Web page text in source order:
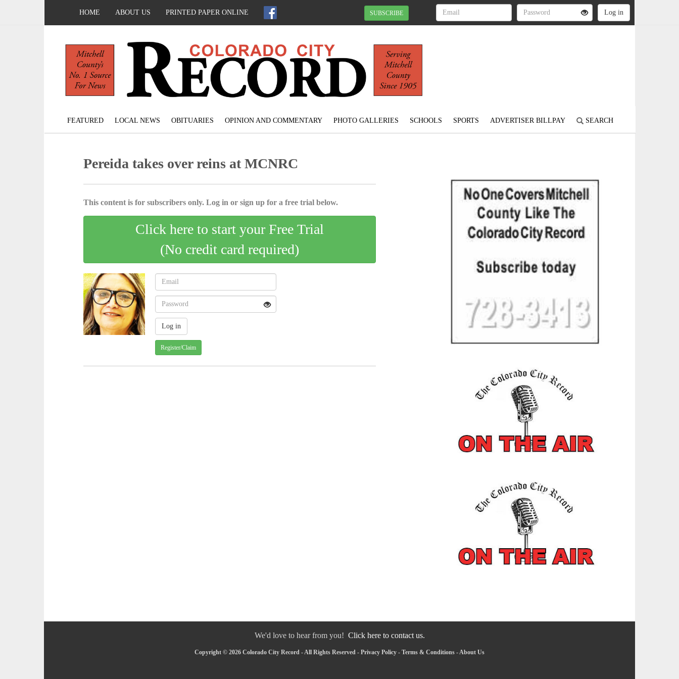
HOME ABOUT US PRINTED PAPER ONLINE SUBSCRIBE
FEATURED LOCAL NEWS OBITUARIES OPINION AND COMMENTARY PHOTO GALLERIES SCHOOLS SPORTS ADVERTISER BILLPAY SEARCH
Pereida takes over reins at MCNRC
This content is for subscribers only. Log in or sign up for a free trial below.
Click here to start your Free Trial
(No credit card required)
Register/Claim
We'd love to hear from you! Click here to contact us.
Copyright © 2026 Colorado City Record - All Rights Reserved - Privacy Policy - Terms & Conditions -About Us